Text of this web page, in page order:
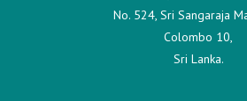
No. 524, Sri Sangaraja
Colombo 10,
Sri Lanka.